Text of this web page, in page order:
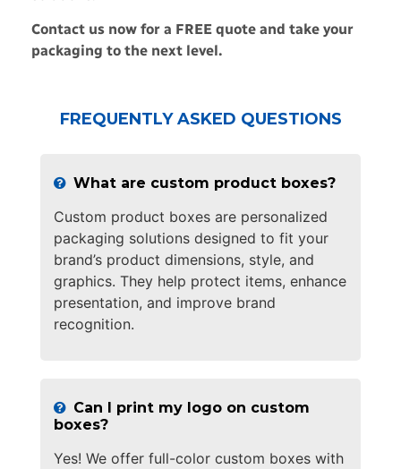
Contact us now for a FREE quote and take your
packaging to the next level.
FREQUENTLY ASKED QUESTIONS
What are custom product boxes?
Custom product boxes are personalized
packaging solutions designed to fit your
brand’s product dimensions, style, and
graphics. They help protect items, enhance
presentation, and improve brand
recognition.
Can I print my logo on custom
boxes?
Yes! We offer full-color custom boxes with